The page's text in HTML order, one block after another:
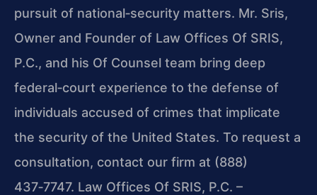
pursuit of national‑security matters. Mr. Sris,
Owner and Founder of Law Offices Of SRIS,
P.C., and his Of Counsel team bring deep
federal‑court experience to the defense of
individuals accused of crimes that implicate
the security of the United States. To request a
consultation, contact our firm at (888)
437‑7747. Law Offices Of SRIS, P.C. –